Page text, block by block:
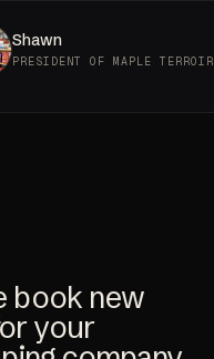
Shawn
PRESIDENT OF MAPLE TERROIR
book new
your